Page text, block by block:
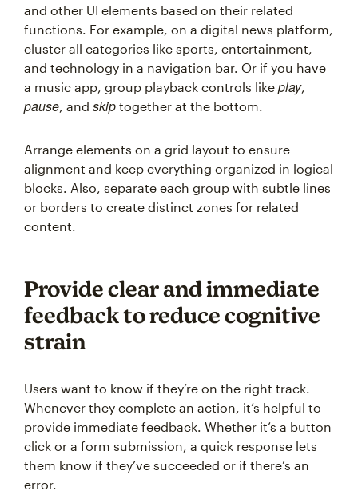
and other UI elements based on their related
functions. For example, on a digital news platform,
cluster all categories like sports, entertainment,
and technology in a navigation bar. Or if you have
a music app, group playback controls like play,
pause , and skip together at the bottom.
Arrange elements on a grid layout to ensure
alignment and keep everything organized in logical
blocks. Also, separate each group with subtle lines
or borders to create distinct zones for related
content.
Provide clear and immediate
feedback to reduce cognitive
strain
Users want to know if they’re on the right track.
Whenever they complete an action, it’s helpful to
provide immediate feedback. Whether it’s a button
click or a form submission, a quick response lets
them know if they’ve succeeded or if there’s an
error.